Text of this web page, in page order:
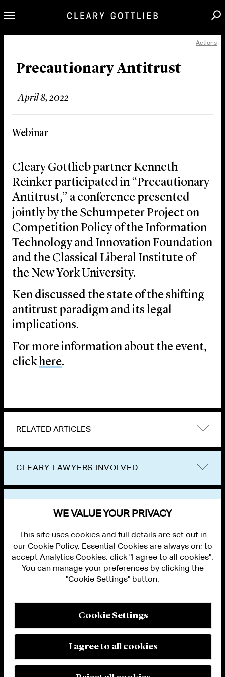
Our Practice
Careers
About Us
Actions
Precautionary Antitrust
April 8, 2022
Webinar
Cleary Gottlieb partner Kenneth
Reinker participated in “Precautionary
Antitrust,” a conference presented
jointly by the Schumpeter Project on
Competition Policy of the Information
Technology and Innovation Foundation
and the Classical Liberal Institute of
the New York University.
Ken discussed the state of the shifting
antitrust paradigm and its legal
implications.
For more information about the event,
clickhere.
RELATED ARTICLES
CLEARY LAWYERS INVOLVED
PRIVACY
MODERN SLAVERY ACT STATEMENT
MANAGE COOKIE SETTINGS
© 2026 Cleary Gottlieb Steen & Hamilton LLP
WE VALUE YOUR PRIVACY
This site uses cookies and full details are set out in
our Cookie Policy. Essential Cookies are always on; to
accept Analytics Cookies, click "I agree to all cookies".
You can manage your preferences by clicking the
"Cookie Settings" button.
Cookie Settings
I agree to all cookies